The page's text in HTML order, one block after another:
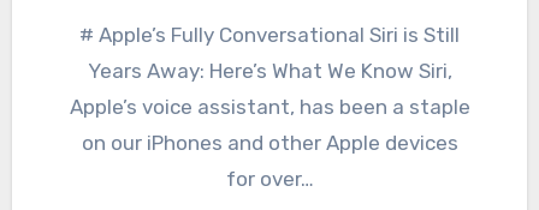
# Apple’s Fully Conversational Siri is Still
Years Away: Here’s What We Know Siri,
Apple’s voice assistant, has been a staple
on our iPhones and other Apple devices
for over…